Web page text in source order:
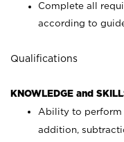
Complete all
according to
Qualifications
KNOWLEDGE and
Ability to perform
addition,